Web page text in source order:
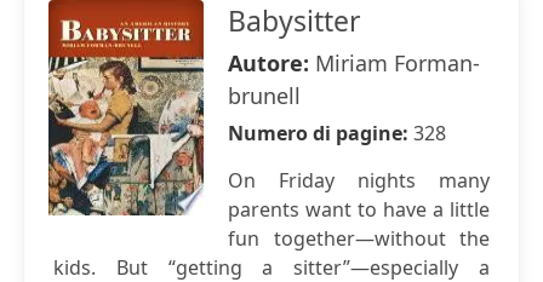
Babysitter
Autore: Miriam Forman-
brunell
Numero di pagine: 328
On Friday nights many
parents want to have a little
fun together—without the
kids. But “getting a sitter”—especially a